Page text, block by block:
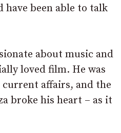
have been able to talk
about music and
loved film. He was
affairs, and the
broke his heart – as it